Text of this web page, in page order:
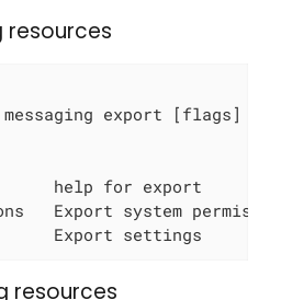
resources
export [flags]
help for export
Export system
Export settings
resources